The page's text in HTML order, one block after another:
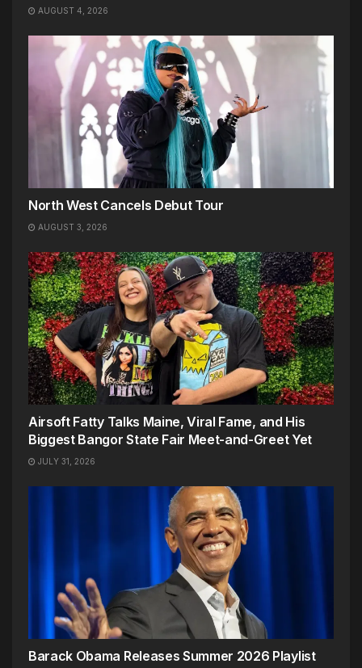
AUGUST 4, 2026
North West Cancels Debut Tour
AUGUST 3, 2026
Airsoft Fatty Talks Maine, Viral Fame, and His
Biggest Bangor State Fair Meet-and-Greet Yet
JULY 31, 2026
Barack Obama Releases Summer 2026 Playlist